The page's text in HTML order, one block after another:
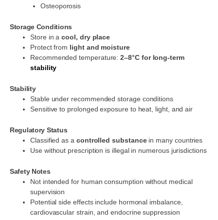
Osteoporosis
Storage Conditions
Store in acool, dry place
Protect from light and moisture
Recommended temperature:2–8°C for long-term
stability
Stability
Stable under recommended storage conditions
Sensitive to prolonged exposure to heat, light, and air
Regulatory Status
Classified as a controlled substancein many countries
Use without prescription is illegal in numerous jurisdictions
Safety Notes
Not intended for human consumption without medical
supervision
Potential side effects include hormonal imbalance,
cardiovascular strain, and endocrine suppression